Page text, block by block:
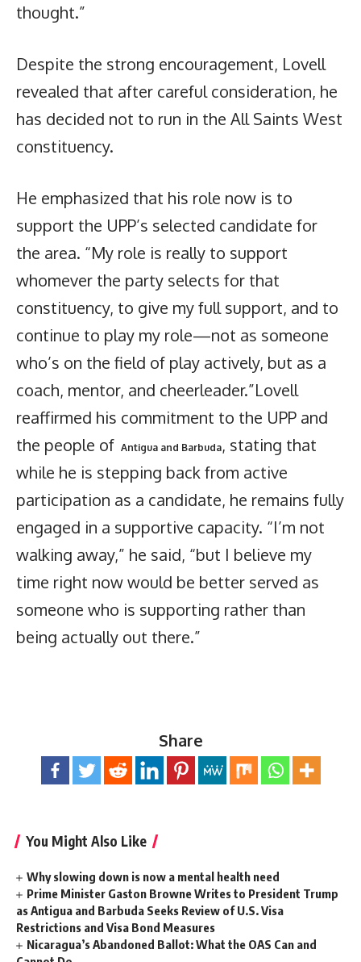
thought.”
Despite the strong encouragement, Lovell
revealed that after careful consideration, he
has decided not to run in the All Saints West
constituency.
He emphasized that his role now is to
support the UPP’s selected candidate for
the area. “My role is really to support
whomever the party selects for that
constituency, to give my full support, and to
continue to play my role—not as someone
who’s on the field of play actively, but as a
coach, mentor, and cheerleader.”Lovell
reaffirmed his commitment to the UPP and
the people of Antigua and Barbuda, stating that
while he is stepping back from active
participation as a candidate, he remains fully
engaged in a supportive capacity. “I’m not
walking away,” he said, “but I believe my
time right now would be better served as
someone who is supporting rather than
being actually out there.”
Share
You Might Also Like
Why slowing down is now a mental health need
Prime Minister Gaston Browne Writes to President Trump
as Antigua and Barbuda Seeks Review of U.S. Visa
Restrictions and Visa Bond Measures
Nicaragua’s Abandoned Ballot: What the OAS Can and